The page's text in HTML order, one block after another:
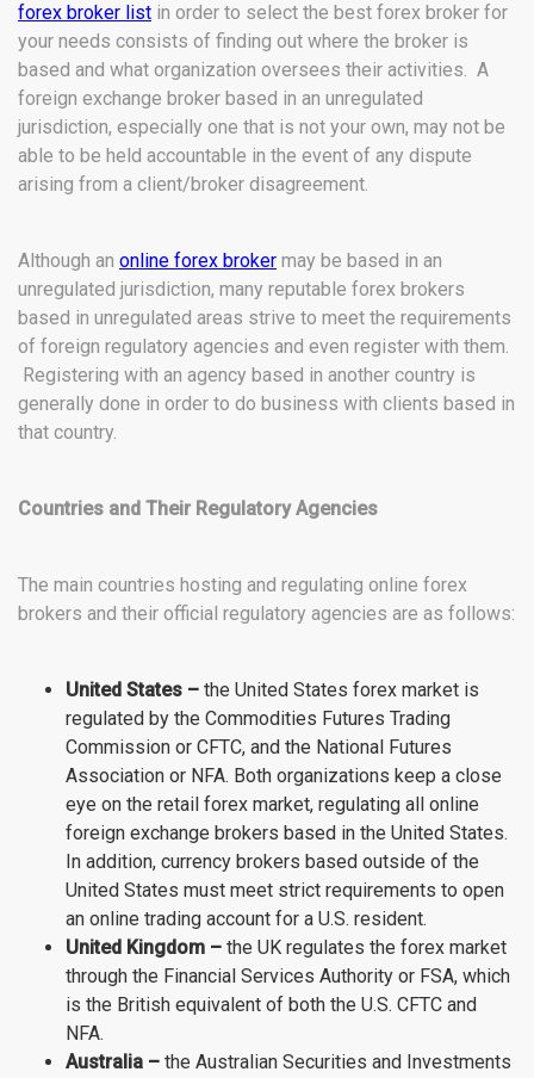
forex broker list in order to select the best forex broker for
your needs consists of finding out where the broker is
based and what organization oversees their activities. A
foreign exchange broker based in an unregulated
jurisdiction, especially one that is not your own, may not be
able to be held accountable in the event of any dispute
arising from a client/broker disagreement.
Although an online forex broker may be based in an
unregulated jurisdiction, many reputable forex brokers
based in unregulated areas strive to meet the requirements
of foreign regulatory agencies and even register with them.
Registering with an agency based in another country is
generally done in order to do business with clients based in
that country.
Countries and Their Regulatory Agencies
The main countries hosting and regulating online forex
brokers and their official regulatory agencies are as follows:
United States – the United States forex market is
regulated by the Commodities Futures Trading
Commission or CFTC, and the National Futures
Association or NFA. Both organizations keep a close
eye on the retail forex market, regulating all online
foreign exchange brokers based in the United States.
In addition, currency brokers based outside of the
United States must meet strict requirements to open
an online trading account for a U.S. resident.
United Kingdom – the UK regulates the forex market
through the Financial Services Authority or FSA, which
is the British equivalent of both the U.S. CFTC and
NFA.
Australia – the Australian Securities and Investments